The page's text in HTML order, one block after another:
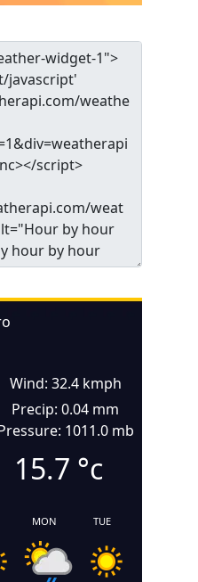
Wind: 32.4 kmph
Precip: 0.04 mm
1011.0 mb
15.7 °c
MON TUE